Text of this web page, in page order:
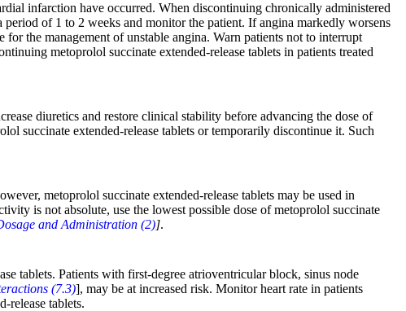
infarction have occurred. When discontinuing chronically administered
of 1 to 2 weeks and monitor the patient. If angina markedly worsens
the management of unstable angina. Warn patients not to interrupt
metoprolol succinate extended-release tablets in patients treated
diuretics and restore clinical stability before advancing the dose of
succinate extended-release tablets or temporarily discontinue it. Such
metoprolol succinate extended-release tablets may be used in
is not absolute, use the lowest possible dose of metoprolol succinate
and Administration (2)].
tablets. Patients with first-degree atrioventricular block, sinus node
(7.3)], may be at increased risk. Monitor heart rate in patients
release tablets.